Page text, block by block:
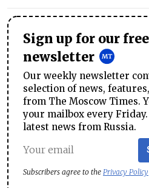
Sign up for our
newsletter
Our weekly newsletter
selection of news,
from The Moscow Times.
your mailbox every
latest news from Russia.
Subscribers agree to the Privacy Policy